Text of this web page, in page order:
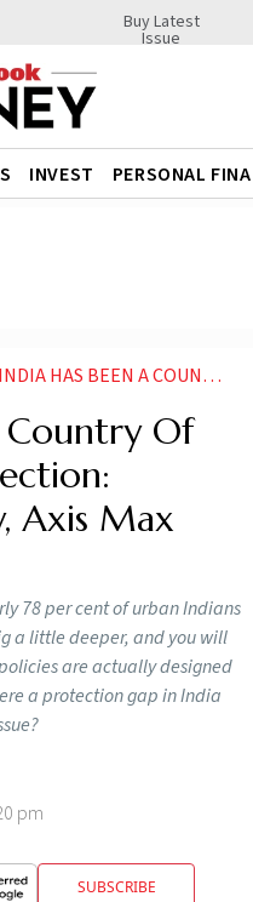
Buy Latest
Issue
INVEST PERSONAL
INDIA HAS BEEN A COUNTRY OF SAVINGS NOT PROTECTION PRASHANT TRIPATHY AXIS MAX LIFE
Country Of
Axis Max
78 per cent of urban Indians
a little deeper, and you will
are actually designed
a protection gap in India
pm
SUBSCRIBE